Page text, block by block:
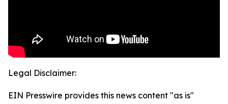
Legal Disclaimer:
EIN Presswire provides this news content "as is"